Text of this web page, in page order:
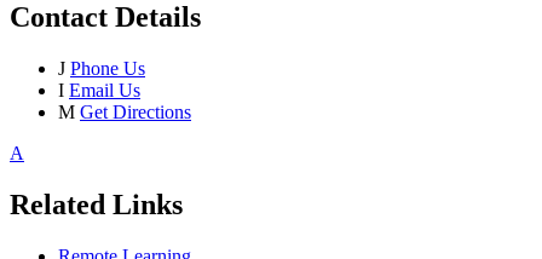
Contact Details
J Phone Us
I Email Us
M Get Directions
A
Related Links